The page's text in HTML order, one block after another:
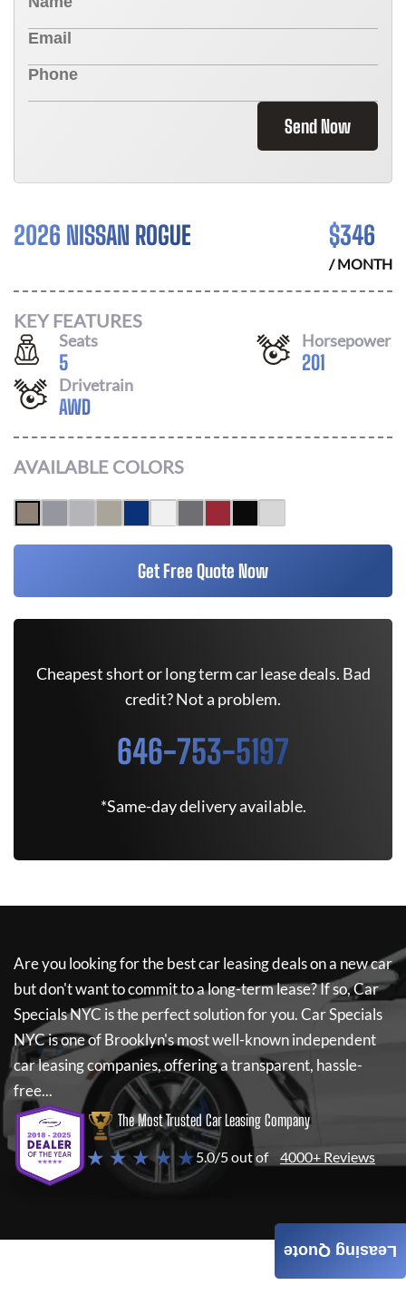
Send Now
2026 NISSAN ROGUE $346
/ MONTH
KEY FEATURES
Seats
5
Horsepower
201
Drivetrain
AWD
AVAILABLE COLORS
Get Free Quote Now
Cheapest short or long term car lease deals. Bad
credit? Not a problem.
646-753-5197
*Same-day delivery available.
Are you looking for the best car leasing deals on a new car
but don't want to commit to a long-term lease? If so,Car
Specials NYC is the perfect solution for you.Car Specials
NYCis one of Brooklyn's most well-known independent
car leasing companies, offering a transparent, hassle-
free...
The Most Trusted Car Leasing Company
★ ★ ★ ★ ★5.0/5 out of 4000+ Reviews
Leasing Quote